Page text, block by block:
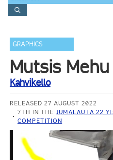
GRAPHICS
Mutsis
Kahvikello
RELEASED 27 AUGUST 2022
7TH IN THEJUMALAUTA 22
COMPETITION